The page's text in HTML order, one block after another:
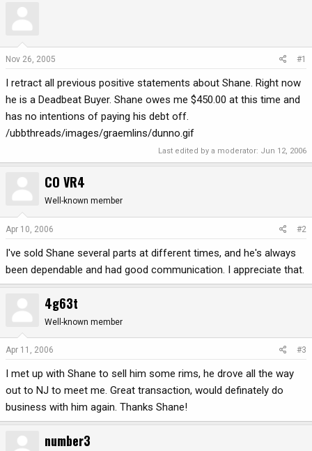
t
a
e
d
t
e
Nov 26, 2005 #1
I retract all previous positive statements about Shane. Right now
he is a Deadbeat Buyer. Shane owes me $450.00 at this time and
has no intentions of paying his debt off.
/ubbthreads/images/graemlins/dunno.gif
Last edited by a moderator: Jun 12, 2006
CO VR4
Well-known member
Apr 10, 2006 #2
I've sold Shane several parts at different times, and he's always
been dependable and had good communication. I appreciate that.
4g63t
Well-known member
Apr 11, 2006 #3
I met up with Shane to sell him some rims, he drove all the way
out to NJ to meet me. Great transaction, would definately do
business with him again. Thanks Shane!
number3